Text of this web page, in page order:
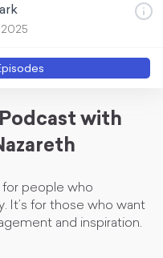
s
with
for people who
It’s for those who want
and inspiration.